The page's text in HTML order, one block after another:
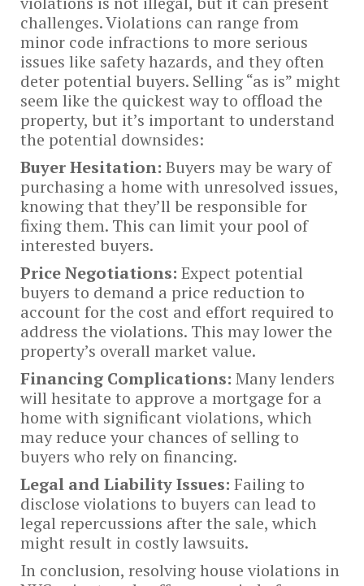
challenges. Violations can range from
minor code infractions to more serious
issues like safety hazards, and they often
deter potential buyers. Selling “as is” might
seem like the quickest way to offload the
property, but it’s important to understand
the potential downsides:
Buyer Hesitation: Buyers may be wary of
purchasing a home with unresolved issues,
knowing that they’ll be responsible for
fixing them. This can limit your pool of
interested buyers.
Price Negotiations: Expect potential
buyers to demand a price reduction to
account for the cost and effort required to
address the violations. This may lower the
property’s overall market value.
Financing Complications: Many lenders
will hesitate to approve a mortgage for a
home with significant violations, which
may reduce your chances of selling to
buyers who rely on financing.
Legal and Liability Issues: Failing to
disclose violations to buyers can lead to
legal repercussions after the sale, which
might result in costly lawsuits.
In conclusion, resolving house violations in